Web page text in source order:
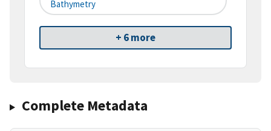
Bathymetry
+ 6 more
Complete Metadata